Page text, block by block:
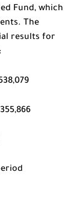
Fund, which
The
results for